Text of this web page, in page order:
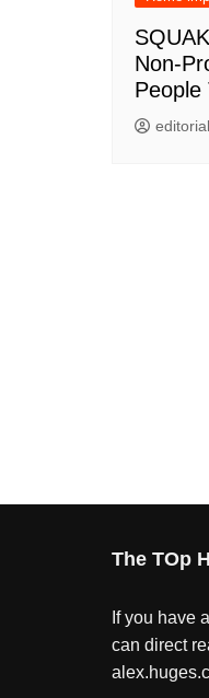
Non-
People
editorial
The TOp
If you have
can direct